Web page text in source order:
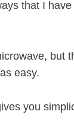
that I
but
easy.
you